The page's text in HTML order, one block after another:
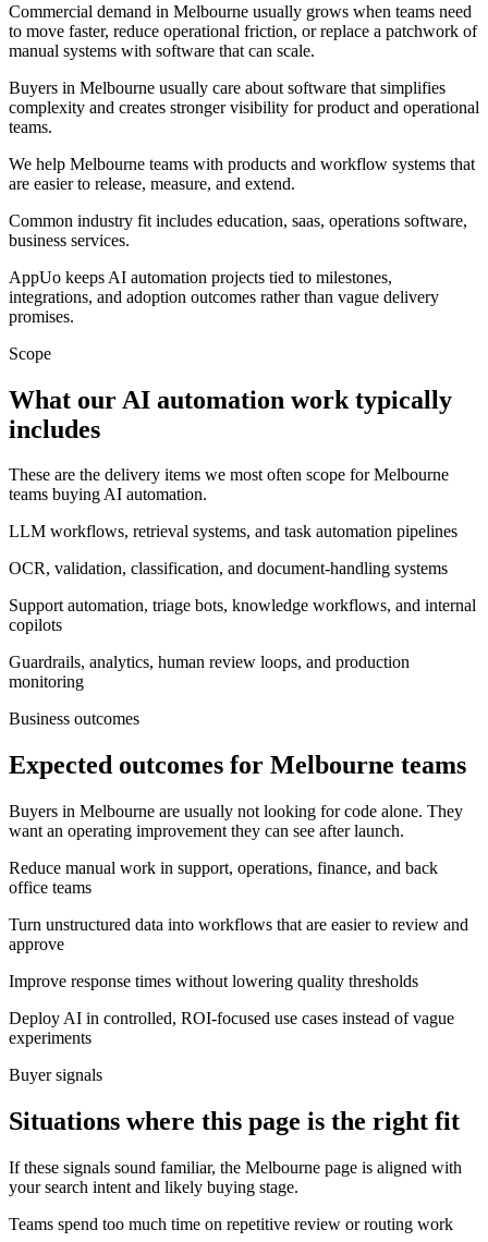
Commercial demand in Melbourne usually grows when teams need
to move faster, reduce operational friction, or replace a patchwork of
manual systems with software that can scale.
Buyers in Melbourne usually care about software that simplifies
complexity and creates stronger visibility for product and operational
teams.
We help Melbourne teams with products and workflow systems that
are easier to release, measure, and extend.
Common industry fit includes education, saas, operations software,
business services.
AppUo keeps AI automation projects tied to milestones,
integrations, and adoption outcomes rather than vague delivery
promises.
Scope
What our AI automation work typically
includes
These are the delivery items we most often scope for Melbourne
teams buying AI automation.
LLM workflows, retrieval systems, and task automation pipelines
OCR, validation, classification, and document-handling systems
Support automation, triage bots, knowledge workflows, and internal
copilots
Guardrails, analytics, human review loops, and production
monitoring
Business outcomes
Expected outcomes for Melbourne teams
Buyers in Melbourne are usually not looking for code alone. They
want an operating improvement they can see after launch.
Reduce manual work in support, operations, finance, and back
office teams
Turn unstructured data into workflows that are easier to review and
approve
Improve response times without lowering quality thresholds
Deploy AI in controlled, ROI-focused use cases instead of vague
experiments
Buyer signals
Situations where this page is the right fit
If these signals sound familiar, the Melbourne page is aligned with
your search intent and likely buying stage.
Teams spend too much time on repetitive review or routing work